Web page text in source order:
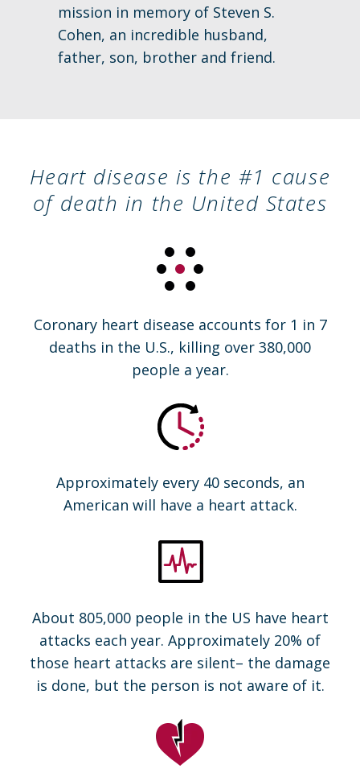
mission in memory of Steven S.
Cohen, an incredible husband,
father, son, brother and friend.
Heart disease is the #1 cause
of death in the United States
Coronary heart disease accounts for 1 in 7
deaths in the U.S., killing over 380,000
people a year.
Approximately every 40 seconds, an
American will have a heart attack.
About 805,000 people in the US have heart
attacks each year. Approximately 20% of
those heart attacks are silent– the damage
is done, but the person is not aware of it.